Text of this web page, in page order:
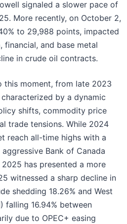
signaled a slower pace of
More recently, on October 2,
to 29,988 points, impacted
financial, and base metal
in crude oil contracts.
this moment, from late 2023
by a dynamic
shifts, commodity price
trade tensions. While 2024
reach all-time highs with a
Bank of Canada
has presented a more
witnessed a sharp decline in
shedding 18.26% and West
falling 16.94% between
due to OPEC+ easing